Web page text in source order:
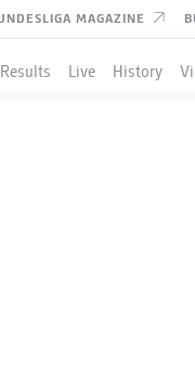
MAGAZINE
Live History
AND
TO
VOID